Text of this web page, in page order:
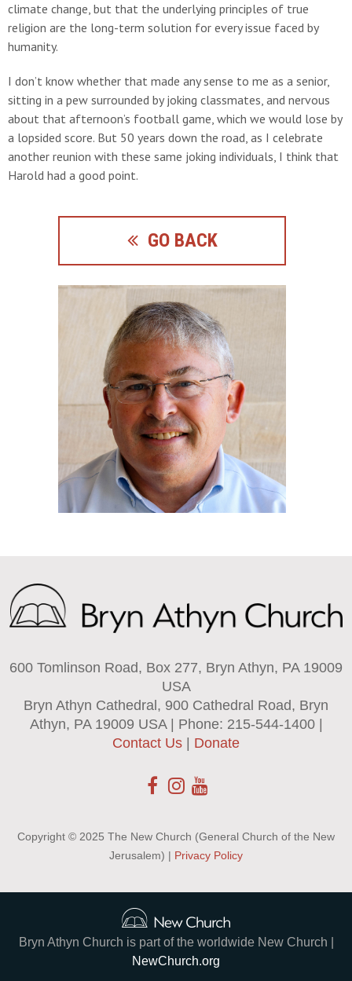
climate change, but that the underlying principles of true
religion are the long-term solution for every issue faced by
humanity.
I don’t know whether that made any sense to me as a senior,
sitting in a pew surrounded by joking classmates, and nervous
about that afternoon’s football game, which we would lose by
a lopsided score. But 50 years down the road, as I celebrate
another reunion with these same joking individuals, I think that
Harold had a good point.
GO BACK
600 Tomlinson Road, Box 277, Bryn Athyn, PA 19009
USA
Bryn Athyn Cathedral, 900 Cathedral Road, Bryn
Athyn, PA 19009 USA | Phone: 215-544-1400 |
Contact Us
Donate
Copyright © 2025 The New Church (General Church of the New
Jerusalem) | Privacy Policy
Bryn Athyn Church is part of the worldwide New Church |
NewChurch.org